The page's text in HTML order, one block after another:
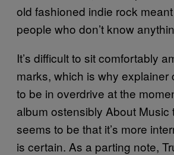
old fashioned indie rock
people who don’t know
It’s difficult to sit comfortably
marks, which is why explainer
to be in overdrive at the
album ostensibly About Music
seems to be that it’s more
is certain. As a parting note,